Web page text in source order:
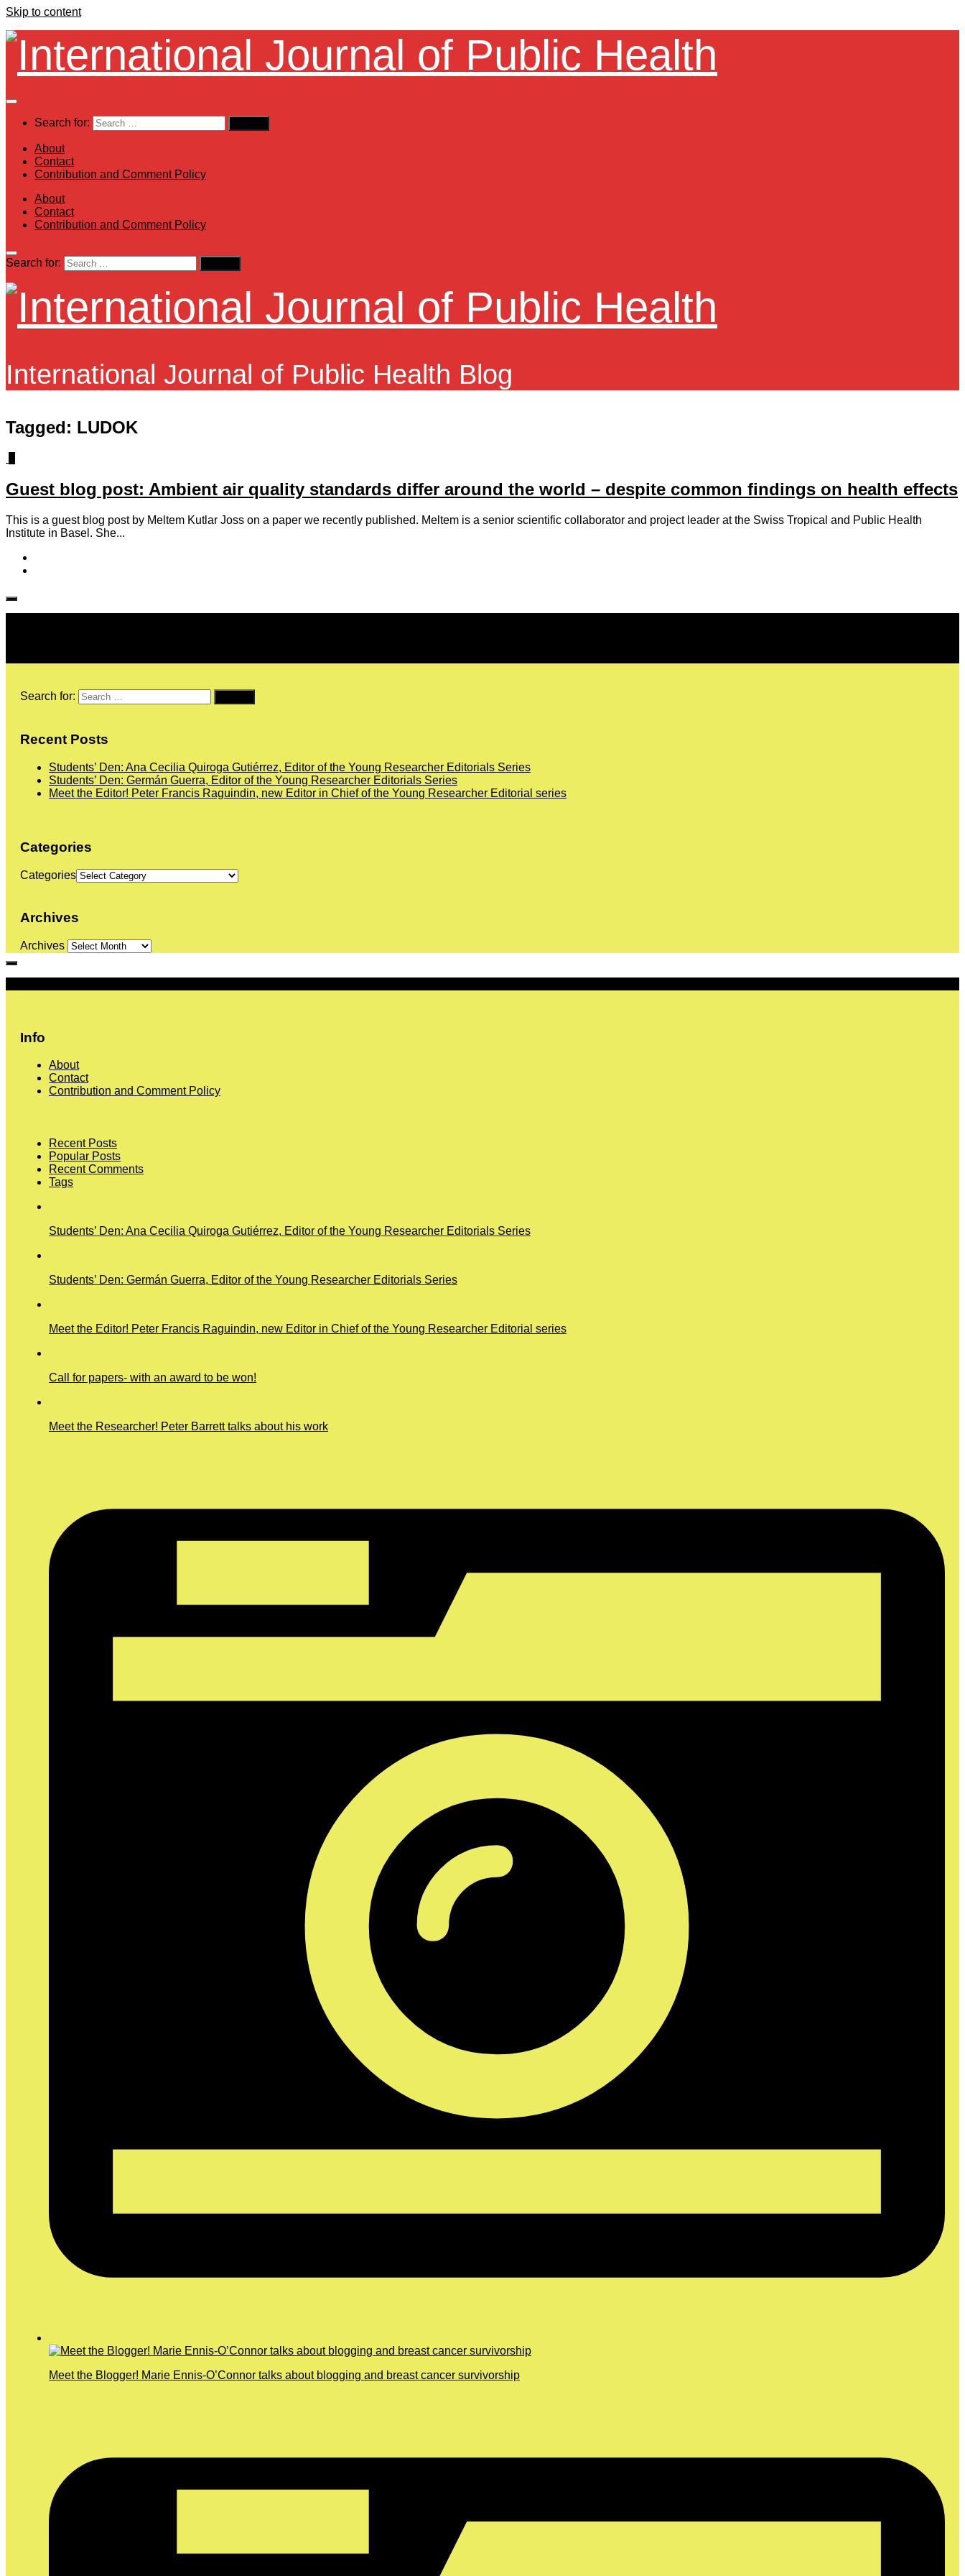
Skip to content
Search for:
About
Contact
Contribution and Comment Policy
About
Contact
Contribution and Comment Policy
Search for:
International Journal of Public Health Blog
Tagged: LUDOK
Guest blog post: Ambient air quality standards differ around the world – despite common findings on health effects
This is a guest blog post by Meltem Kutlar Joss on a paper we recently published. Meltem is a senior scientific collaborator and project leader at the Swiss Tropical and Public Health
Institute in Basel. She...
Search for:
Recent Posts
Students’ Den: Ana Cecilia Quiroga Gutiérrez, Editor of the Young Researcher Editorials Series
Students’ Den: Germán Guerra, Editor of the Young Researcher Editorials Series
Meet the Editor! Peter Francis Raguindin, new Editor in Chief of the Young Researcher Editorial series
Categories
Categories
Archives
Archives
Info
About
Contact
Contribution and Comment Policy
Recent Posts
Popular Posts
Recent Comments
Tags
Students’ Den: Ana Cecilia Quiroga Gutiérrez, Editor of the Young Researcher Editorials Series
Students’ Den: Germán Guerra, Editor of the Young Researcher Editorials Series
Meet the Editor! Peter Francis Raguindin, new Editor in Chief of the Young Researcher Editorial series
Call for papers- with an award to be won!
Meet the Researcher! Peter Barrett talks about his work
Meet the Blogger! Marie Ennis-O’Connor talks about blogging and breast cancer survivorship